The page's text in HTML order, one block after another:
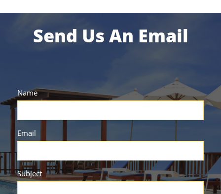
Send Us An Email
Name
Email
Subject